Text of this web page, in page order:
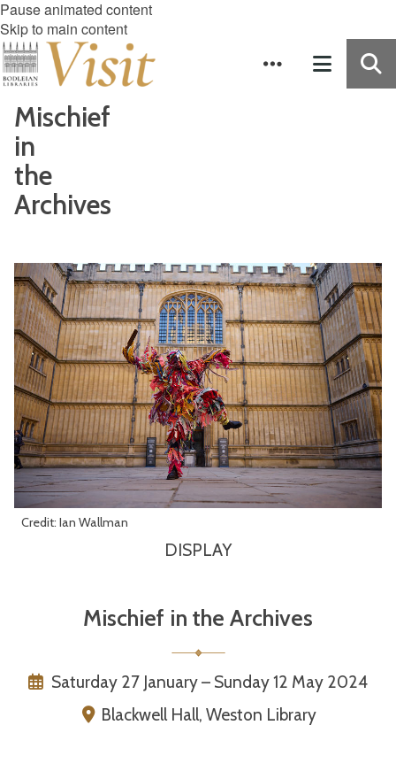
Pause animated content
Skip to main content
Mischief
in
the
Archives
Credit: Ian Wallman
DISPLAY
Mischief in the Archives
Saturday 27 January – Sunday 12 May 2024
Blackwell Hall, Weston Library